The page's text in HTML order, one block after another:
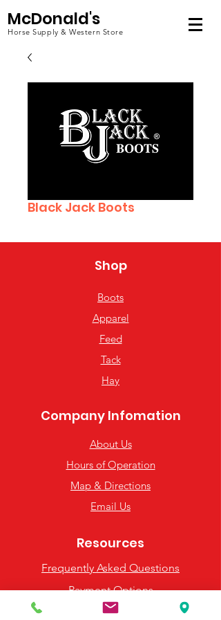
McDonald's
Horse Supply & Western Store
Black Jack Boots
Shop
Boots
Apparel
Feed
Tack
Hay
Company Infomation
About Us
Hours of Operation
Map & Directions
Email Us
Resources
Frequently Asked Questions
Payment Options